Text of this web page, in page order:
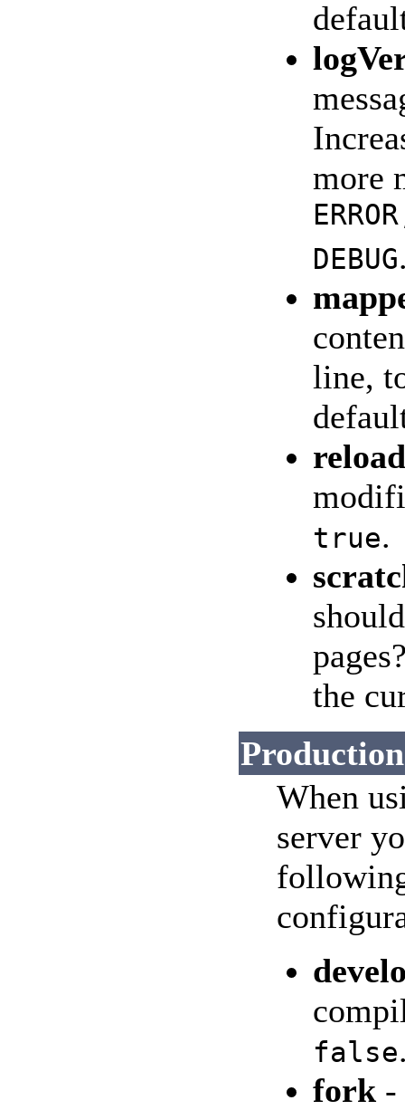
more
DEBUG
line,
true.
the
When
server
false
fork -